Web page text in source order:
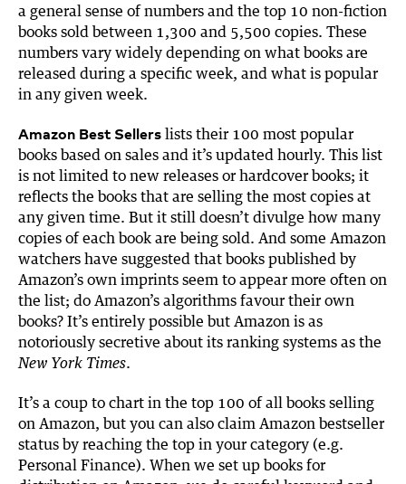
a general sense of numbers and the top 10 non-fiction
books sold between 1,300 and 5,500 copies. These
numbers vary widely depending on what books are
released during a specific week, and what is popular
in any given week.
Amazon Best Sellers lists their 100 most popular
books based on sales and it’s updated hourly. This list
is not limited to new releases or hardcover books; it
reflects the books that are selling the most copies at
any given time. But it still doesn’t divulge how many
copies of each book are being sold. And some Amazon
watchers have suggested that books published by
Amazon’s own imprints seem to appear more often on
the list; do Amazon’s algorithms favour their own
books? It’s entirely possible but Amazon is as
notoriously secretive about its ranking systems as the
New York Times.
It’s a coup to chart in the top 100 of all books selling
on Amazon, but you can also claim Amazon bestseller
status by reaching the top in your category (e.g.
Personal Finance). When we set up books for